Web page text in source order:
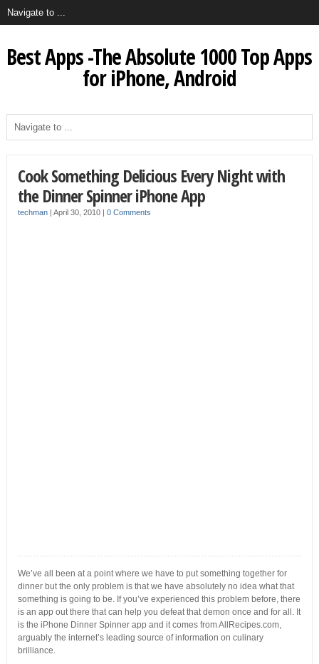
Best Apps -The Absolute 1000 Top Apps
for iPhone, Android
Cook Something Delicious Every Night with
the Dinner Spinner iPhone App
techman| April 30, 2010 | 0 Comments
We’ve all been at a point where we have to put something together for
dinner but the only problem is that we have absolutely no idea what that
something is going to be. If you’ve experienced this problem before, there
is an app out there that can help you defeat that demon once and for all. It
is the iPhone Dinner Spinner app and it comes from AllRecipes.com,
arguably the internet’s leading source of information on culinary
brilliance.